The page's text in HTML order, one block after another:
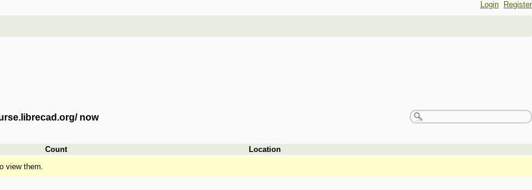
Login Register
now
Count
Location
view them.